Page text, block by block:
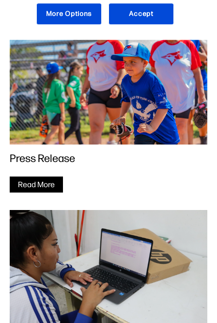
Press Release
Read More
More Options Accept